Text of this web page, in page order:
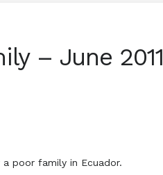
– June 2011
poor family in Ecuador.